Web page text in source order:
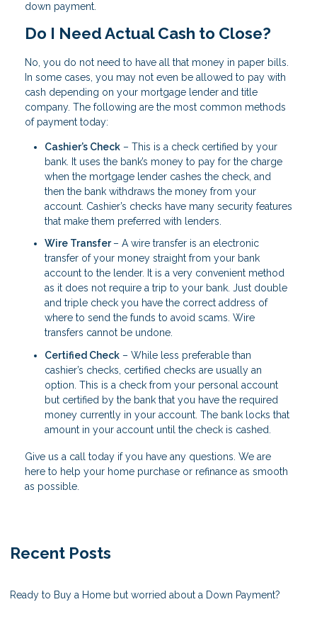
down payment.
Do I Need Actual Cash to Close?
No, you do not need to have all that money in paper bills.
In some cases, you may not even be allowed to pay with
cash depending on your mortgage lender and title
company. The following are the most common methods
of payment today:
Cashier’s Check – This is a check certified by your
bank. It uses the bank’s money to pay for the charge
when the mortgage lender cashes the check, and
then the bank withdraws the money from your
account. Cashier’s checks have many security features
that make them preferred with lenders.
Wire Transfer– A wire transfer is an electronic
transfer of your money straight from your bank
account to the lender. It is a very convenient method
as it does not require a trip to your bank. Just double
and triple check you have the correct address of
where to send the funds to avoid scams. Wire
transfers cannot be undone.
Certified Check – While less preferable than
cashier’s checks, certified checks are usually an
option. This is a check from your personal account
but certified by the bank that you have the required
money currently in your account. The bank locks that
amount in your account until the check is cashed.
Give us a call today if you have any questions. We are
here to help your home purchase or refinance as smooth
as possible.
Recent Posts
Ready to Buy a Home but worried about a Down Payment?